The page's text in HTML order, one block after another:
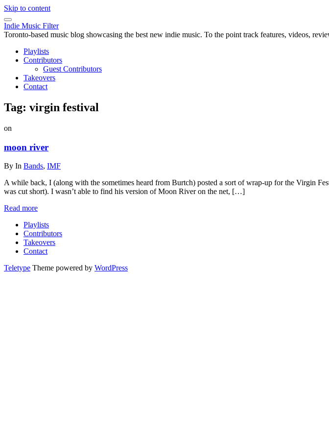
Skip to content
Indie Music Filter
Toronto-based music blog showcasing the best new indie music. To the point track features, videos,
Playlists
Contributors
Guest Contributors
Takeovers
Contact
Tag: virgin festival
on
moon river
By In Bands, IMF
A while back, I (along with the sometimes heard from Burtch) posted a sort of wrap-up for the Virgin
was cut short). I wasn’t able to find his version of Moon River on the net, […]
Read more
Playlists
Contributors
Takeovers
Contact
Teletype Theme powered by WordPress